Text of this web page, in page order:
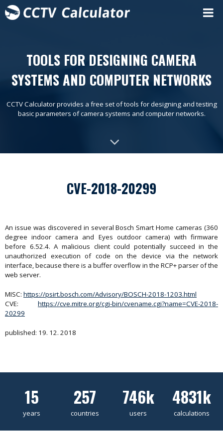
TOOLS FOR DESIGNING CAMERA
SYSTEMS AND COMPUTER NETWORKS
CCTV Calculator provides a free set of tools for designing and testing
basic parameters of camera systems and computer networks.
CVE-2018-20299
An issue was discovered in several Bosch Smart Home cameras (360
degree indoor camera and Eyes outdoor camera) with firmware
before 6.52.4. A malicious client could potentially succeed in the
unauthorized execution of code on the device via the network
interface, because there is a buffer overflow in the RCP+ parser of the
web server.
MISC: https://psirt.bosch.com/Advisory/BOSCH-2018-1203.html
CVE: https://cve.mitre.org/cgi-bin/cvename.cgi?name=CVE-2018-
20299
published: 19. 12. 2018
15
years
257
countries
746k
users
4831k
calculations